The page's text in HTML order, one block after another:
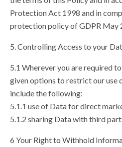
Protection Act 1998 and in
protection policy of GDPR May
5. Controlling Access to your
5.1 Wherever you are required
given options to restrict our use
include the following:
5.1.1 use of Data for direct
5.1.2 sharing Data with third
6 Your Right to Withhold